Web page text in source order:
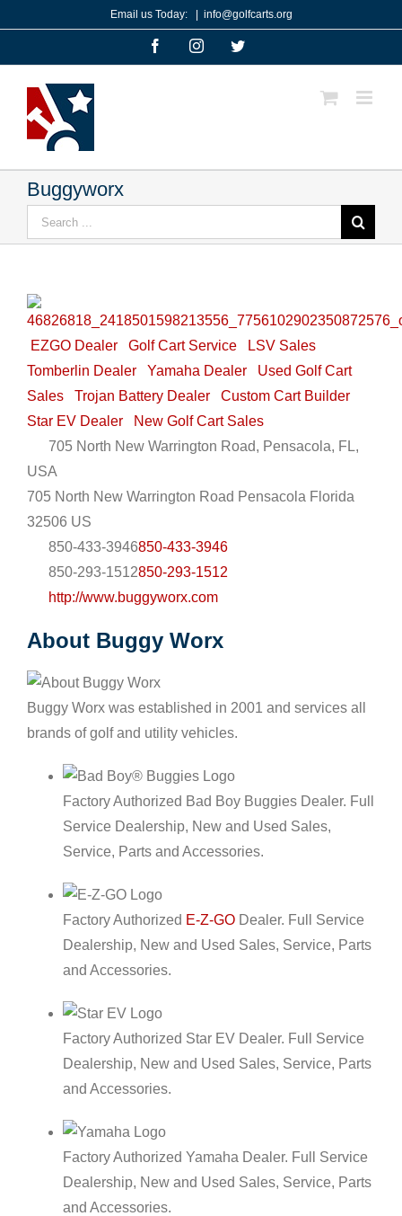
content
Email us Today: info@golfcarts.org
FacebookInstagramTwitter
Buggyworx
for:
EZGO Dealer Golf Cart Service
LSV Sales
Tomberlin Dealer
Yamaha Dealer
Used Golf Cart
Sales
Trojan Battery Dealer
Custom Cart Builder
Star EV Dealer
New Golf Cart Sales
705 North New Warrington Road, Pensacola, FL,
USA
705 North New Warrington Road Pensacola Florida
32506 US
850-433-3946850-433-3946
850-293-1512850-293-1512
http://www.buggyworx.com
About Buggy Worx
Buggy Worx was established in 2001 and services all
brands of golf and utility vehicles.
Factory Authorized Bad Boy Buggies Dealer. Full
Service Dealership, New and Used Sales,
Service, Parts and Accessories.
Factory Authorized E-Z-GO Dealer. Full Service
Dealership, New and Used Sales, Service, Parts
and Accessories.
Factory Authorized Star EV Dealer. Full Service
Dealership, New and Used Sales, Service, Parts
and Accessories.
Factory Authorized Yamaha Dealer. Full Service
Dealership, New and Used Sales, Service, Parts
and Accessories.